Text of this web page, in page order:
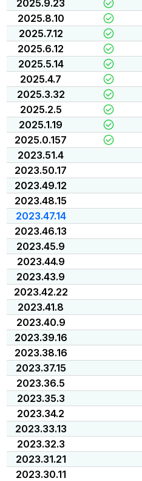
2025.9.23
2025.8.10
2025.7.12
2025.6.12
2025.5.14
2025.4.7
2025.3.32
2025.2.5
2025.1.19
2025.0.157
2023.51.4
2023.50.17
2023.49.12
2023.48.15
2023.47.14
2023.46.13
2023.45.9
2023.44.9
2023.43.9
2023.42.22
2023.41.8
2023.40.9
2023.39.16
2023.38.16
2023.37.15
2023.36.5
2023.35.3
2023.34.2
2023.33.13
2023.32.3
2023.31.21
2023.30.11